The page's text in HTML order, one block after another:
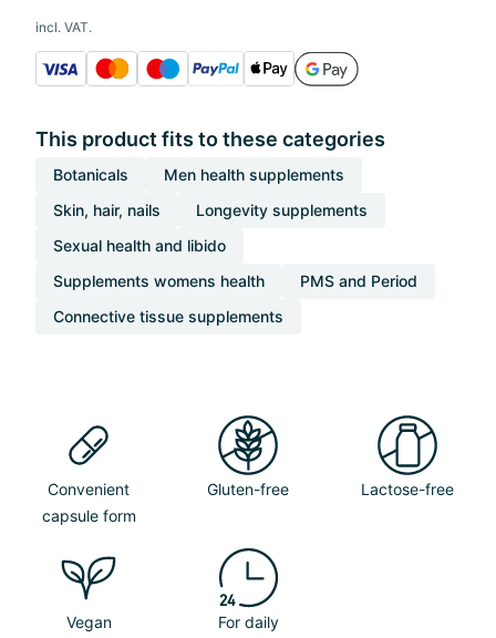
incl. VAT.
This product fits to these categories
Botanicals
Men health supplements
Skin, hair, nails
Longevity supplements
Sexual health and libido
Supplements womens health
PMS and Period
Connective tissue supplements
Convenient
capsule form
Gluten-free Lactose-free
Vegan
For daily